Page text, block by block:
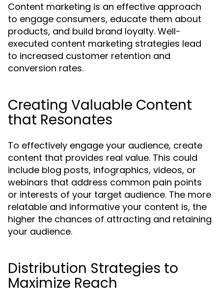
Content marketing is an effective approach
to engage consumers, educate them about
products, and build brand loyalty. Well-
executed content marketing strategies lead
to increased customer retention and
conversion rates.
Creating Valuable Content
that Resonates
To effectively engage your audience, create
content that provides real value. This could
include blog posts, infographics, videos, or
webinars that address common pain points
or interests of your target audience. The more
relatable and informative your content is, the
higher the chances of attracting and retaining
your audience.
Distribution Strategies to
Maximize Reach